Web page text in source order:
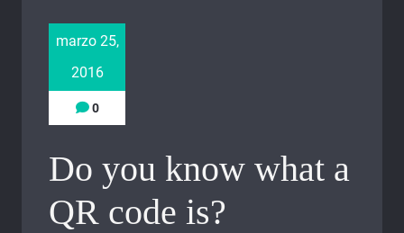
marzo 25,
2016
0
Do you know what a
QR code is?